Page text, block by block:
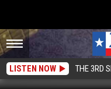
LISTEN NOW THE 3RD